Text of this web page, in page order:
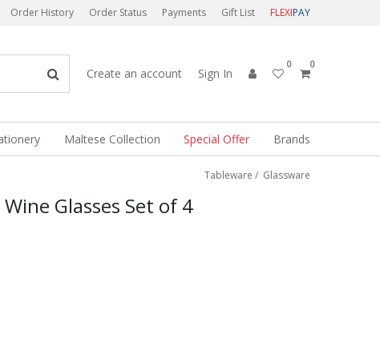
Order History Order Status Payments Gift List FLEXIPAY
Create an account Sign In
0 0
Maltese Collection Special Offer Brands
Tableware / Glassware
Glasses Set of 4